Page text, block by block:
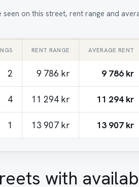
seen on this street, rent range and
RENT RANGE AVERAGE RENT
2 9 786 kr 9 786 kr
4 11 294 kr 11 294 kr
1 13 907 kr 13 907 kr
with